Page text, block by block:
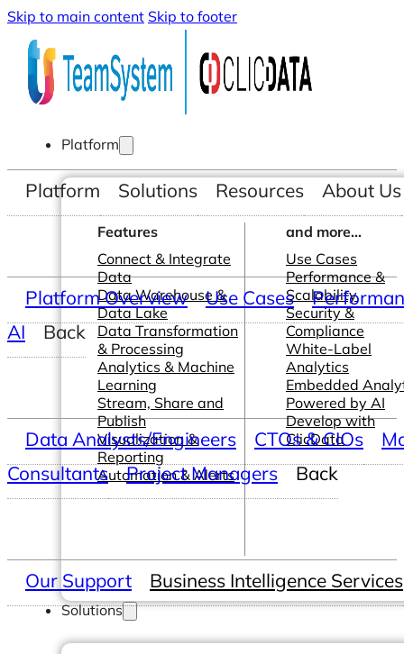
Skip to main content Skip to footer
Platform
Features
Connect & Integrate
Data
Data Warehouse &
Data Lake
Data Transformation
& Processing
Analytics & Machine
Learning
Stream, Share and
Publish
Visualization &
Reporting
Automation & Alerts
and more...
Use Cases
Performance &
Scalability
Security &
Compliance
White-Label
Analytics
Embedded
Powered by AI
Develop with
ClicData
Solutions
Platform Solutions Resources About Us
Platform Overview Use Cases
AI
Back
Data Analysts/Engineers CTOs & CIOs
Consultants
Project Managers Back
Our Support Business Intelligence Services